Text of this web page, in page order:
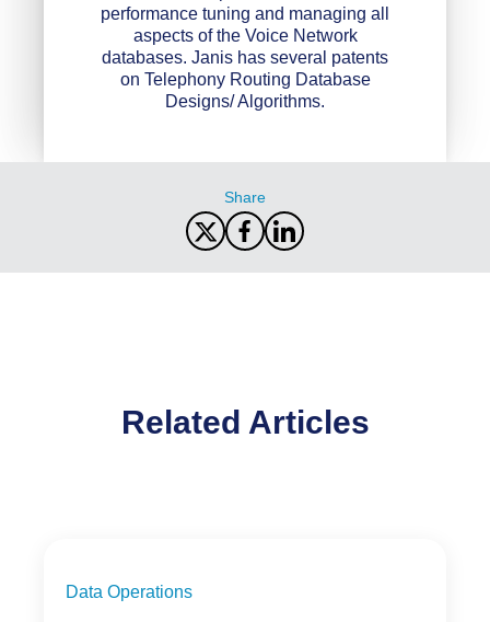
performance tuning and managing all
aspects of the Voice Network
databases. Janis has several patents
on Telephony Routing Database
Designs/ Algorithms.
Share
Related Articles
Data Operations